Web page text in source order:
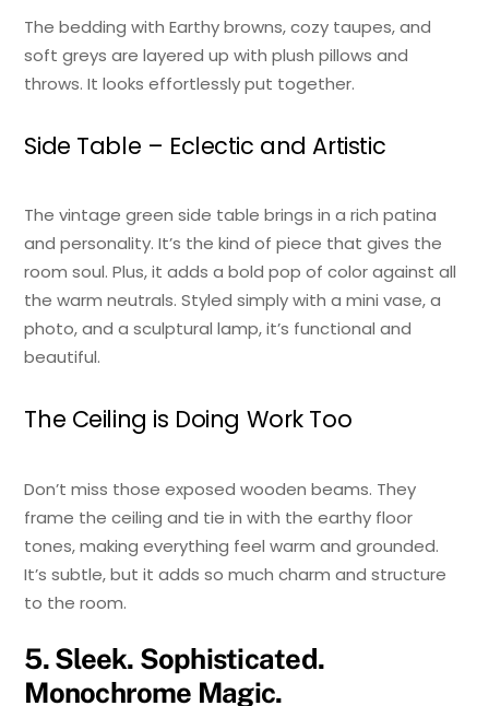
The bedding with Earthy browns, cozy taupes, and
soft greys are layered up with plush pillows and
throws. It looks effortlessly put together.
Side Table – Eclectic and Artistic
The vintage green side table brings in a rich patina
and personality. It’s the kind of piece that gives the
room soul. Plus, it adds a bold pop of color against all
the warm neutrals. Styled simply with a mini vase, a
photo, and a sculptural lamp, it’s functional and
beautiful.
The Ceiling is Doing Work Too
Don’t miss those exposed wooden beams. They
frame the ceiling and tie in with the earthy floor
tones, making everything feel warm and grounded.
It’s subtle, but it adds so much charm and structure
to the room.
5. Sleek. Sophisticated.
Monochrome Magic.